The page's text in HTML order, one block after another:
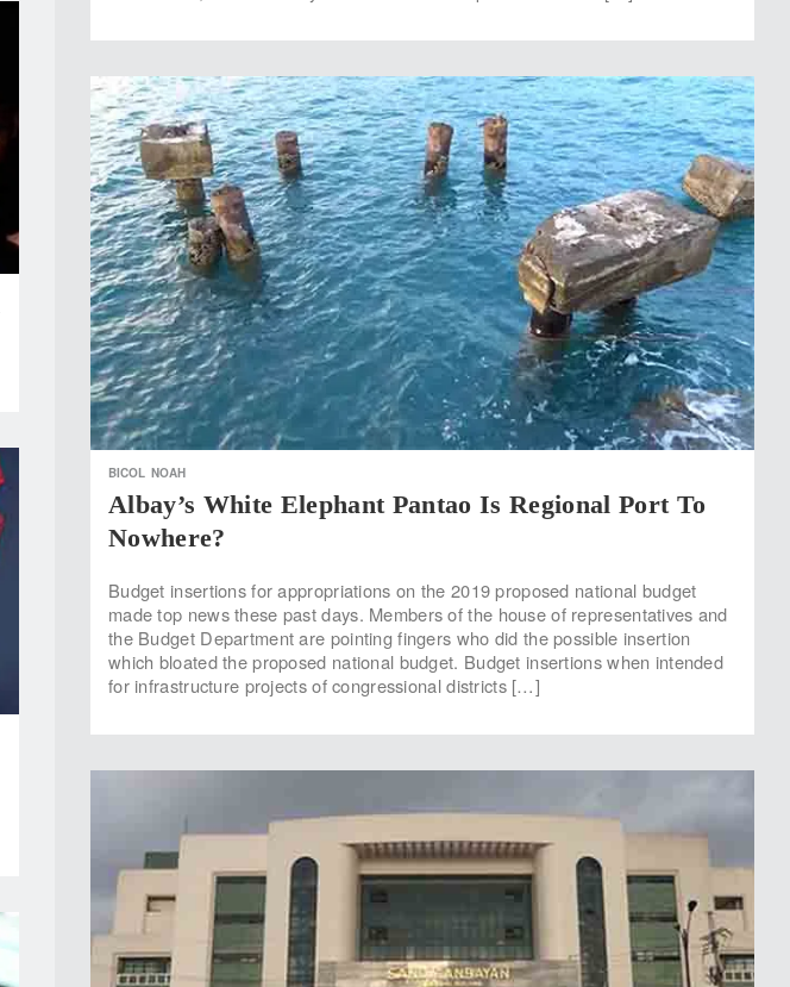
BICOL NOAH
Albay’s White Elephant Pantao Is Regional Port To
Nowhere?
Budget insertions for appropriations on the 2019 proposed national budget
made top news these past days. Members of the house of representatives and
the Budget Department are pointing fingers who did the possible insertion
which bloated the proposed national budget. Budget insertions when intended
for infrastructure projects of congressional districts […]